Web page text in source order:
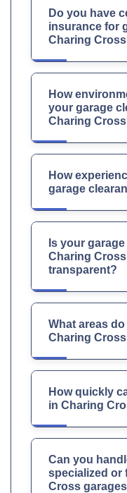
Do you have
insurance for
Charing
How
your garage
Charing
How
garage
Is your
Charing
transparent?
What areas
Charing
How quickly
in Charing
Can you
specialized or
Cross